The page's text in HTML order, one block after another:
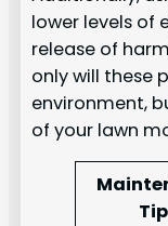
lower levels of
release of
only will these
environment,
of your lawn